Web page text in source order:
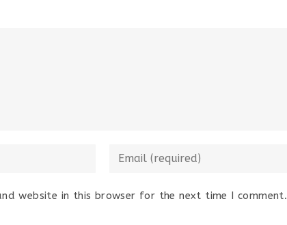
website in this browser for the next time I comment.